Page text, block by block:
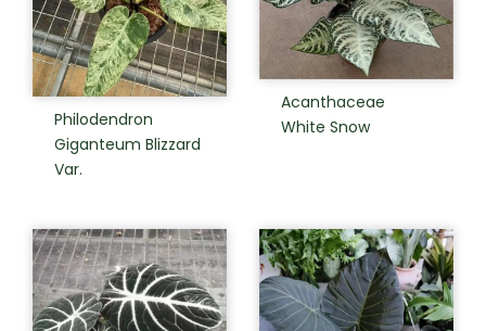
Philodendron
Giganteum Blizzard
Var.
Acanthaceae
White Snow